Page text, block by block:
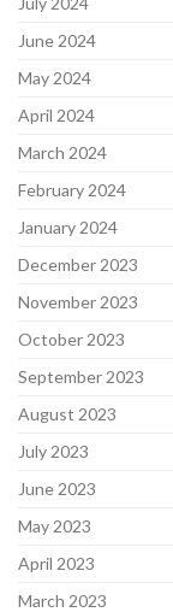
June 2024
May 2024
April 2024
March 2024
February 2024
January 2024
December 2023
November 2023
October 2023
September 2023
August 2023
July 2023
June 2023
May 2023
April 2023
March 2023